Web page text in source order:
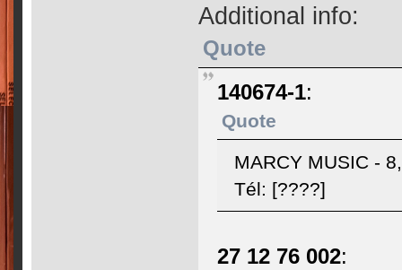
Additional info:
Quote
140674-1:
Quote
MARCY MUSIC -
Tél: [????]
27 12 76 002: